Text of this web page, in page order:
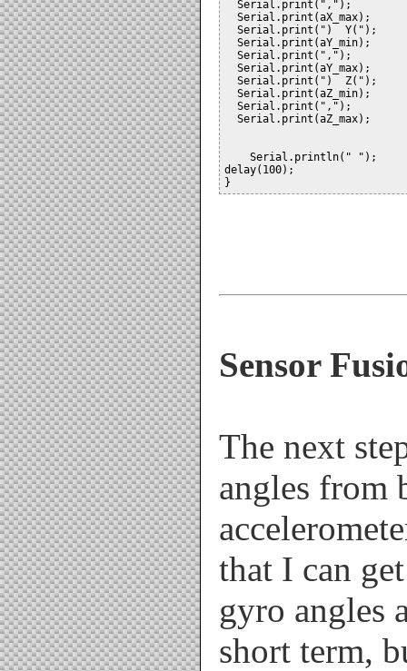
  Serial.print(",");
  Serial.print(aX_max);
  Serial.print(")  Y(");
  Serial.print(aY_min);
  Serial.print(",");
  Serial.print(aY_max);
  Serial.print(")  Z(");
  Serial.print(aZ_min);
  Serial.print(",");
  Serial.print(aZ_max);
    Serial.println(" ");
delay(100);
Sensor
The next
angles from
that I can
gyro angles
short term,